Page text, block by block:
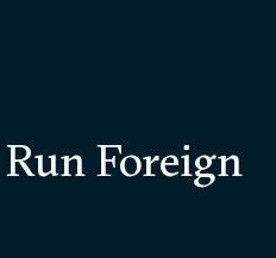
Foreign